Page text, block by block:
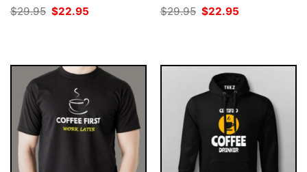
$29.95 Original
price
$22.95
$29.95 Original
price
$22.95